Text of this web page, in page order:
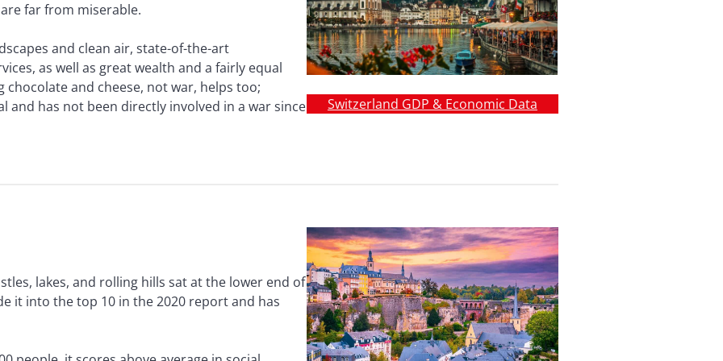
far from miserable.
and clean air, state-of-the-art
as well as great wealth and a fairly equal
and cheese, not war, helps too;
and has not been directly involved in a war since
Switzerland GDP & Economic Data
lakes, and rolling hills sat at the lower end of
it into the top 10 in the 2020 report and has